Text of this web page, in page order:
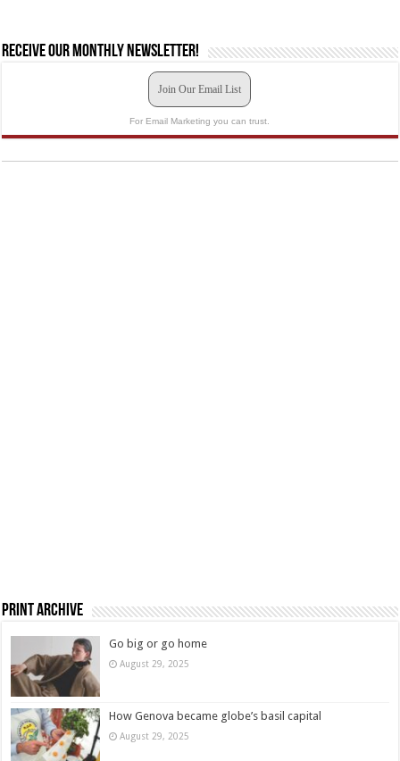
Receive our monthly newsletter!
Join Our Email List
For Email Marketing you can trust.
Print Archive
Go big or go home
August 29, 2025
How Genova became globe’s basil capital
August 29, 2025